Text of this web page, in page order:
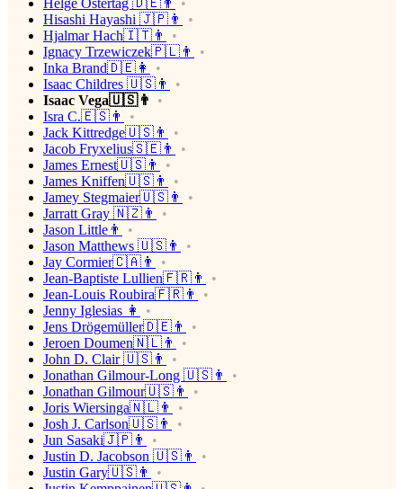
Helge Ostertag 🇩🇪👨
Hisashi Hayashi 🇯🇵👨
Hjalmar Hach🇮🇹👨
Ignacy Trzewiczek🇵🇱👨
Inka Brand🇩🇪👩
Isaac Childres 🇺🇸👨
Isaac Vega🇺🇸👨
Isra C.🇪🇸👨
Jack Kittredge🇺🇸👨
Jacob Fryxelius🇸🇪👨
James Ernest🇺🇸👨
James Kniffen🇺🇸👨
Jamey Stegmaier🇺🇸👨
Jarratt Gray 🇳🇿👨
Jason Little👨
Jason Matthews 🇺🇸👨
Jay Cormier🇨🇦👨
Jean-Baptiste Lullien🇫🇷👨
Jean-Louis Roubira🇫🇷👨
Jenny Iglesias 👩
Jens Drögemüller🇩🇪👨
Jeroen Doumen🇳🇱👨
John D. Clair 🇺🇸👨
Jonathan Gilmour-Long 🇺🇸👨
Jonathan Gilmour🇺🇸👨
Joris Wiersinga🇳🇱👨
Josh J. Carlson🇺🇸👨
Jun Sasaki🇯🇵👨
Justin D. Jacobson 🇺🇸👨
Justin Gary🇺🇸👨